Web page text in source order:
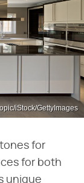
iStock/GettyImages
for
for both
unique